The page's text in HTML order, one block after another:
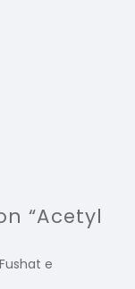
“Acetyl
Fushat e